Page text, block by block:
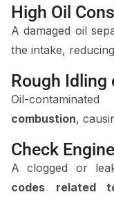
High Oil
A damaged oil
the intake,
Rough Idling
Oil-
combustion,
Check
A clogged or
codes related